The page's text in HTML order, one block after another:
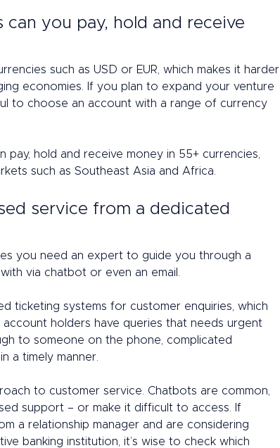
you pay, hold and receive
such as USD or EUR, which makes it harder
economies. If you plan to expand your venture
to choose an account with a range of currency
pay, hold and receive money in 55+ currencies,
such as Southeast Asia and Africa.
service from a dedicated
you need an expert to guide you through a
via chatbot or even an email.
ticketing systems for customer enquiries, which
holders have queries that needs urgent
to someone on the phone, complicated
a timely manner.
to customer service. Chatbots are common,
support – or make it difficult to access. If
a relationship manager and are considering
banking institution, it’s wise to check which